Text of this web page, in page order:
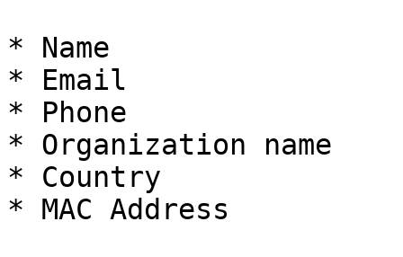
* Name
* Email
* Phone
* Organization name
* Country
* MAC Address